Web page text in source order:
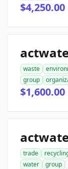
$4,250.00
waste
group
$1,600.00
trade
water
group